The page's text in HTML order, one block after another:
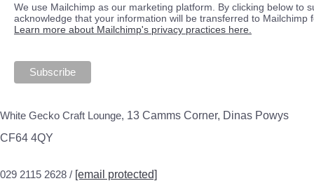
We use Mailchimp as our marketing platform. By clicking below to
acknowledge that your information will be transferred to Mailchimp
Learn more about Mailchimp's privacy practices here.
White Gecko Craft Lounge, 13 Camms Corner, Dinas Powys
CF64 4QY
029 2115 2628 / [email protected]